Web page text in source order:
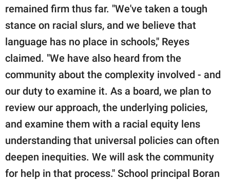
remained firm thus far. "We've taken a tough
stance on racial slurs, and we believe that
language has no place in schools," Reyes
claimed. "We have also heard from the
community about the complexity involved - and
our duty to examine it. As a board, we plan to
review our approach, the underlying policies,
and examine them with a racial equity lens
understanding that universal policies can often
deepen inequities. We will ask the community
for help in that process." School principal Boran